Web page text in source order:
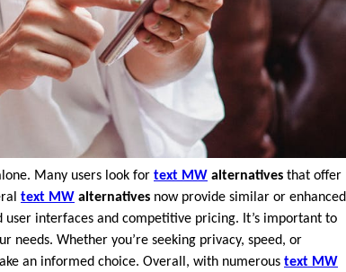
Many users look for text MW alternatives that offer
text MW alternatives now provide similar or enhanced
interfaces and competitive pricing. It’s important to
needs. Whether you’re seeking privacy, speed, or
an informed choice. Overall, with numerous text MW